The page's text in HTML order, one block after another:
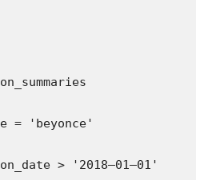
= 'beyonce'
> '2018–01–01'